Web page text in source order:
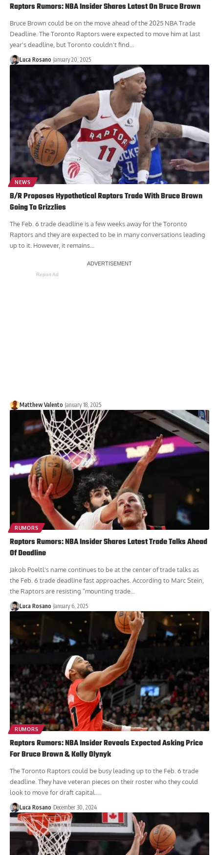
Raptors Rumors: NBA Insider Shares Latest On Bruce Brown
Bruce Brown could be on the move ahead of the 2025 NBA Trade
Deadline. The Toronto Raptors were expected to move him at last
year's deadline, but Toronto couldn't find...
Luca Rosano January 20, 2025
NEWS
B/R Proposes Hypothetical Raptors Trade With Bruce Brown
Going To Grizzlies
The Feb. 6 trade deadline is a few weeks away for the Toronto
Raptors and they are expected to be in many conversations leading
up to it. However, it remains...
Report Ad
Matthew Valento January 18, 2025
RUMORS
Raptors Rumors: NBA Insider Shares Latest Trade Talks Ahead
Of Deadline
Jakob Poeltl's name continues to be at the center of trade talks as
the Feb. 6 trade deadline fast approaches. According to Marc Stein,
the Raptors are resisting “mounting trade...
Luca Rosano January 6, 2025
RUMORS
Raptors Rumors: NBA Insider Reveals Expected Asking Price
For Bruce Brown & Kelly Olynyk
The Toronto Raptors could be busy leading up to the Feb. 6 trade
deadline. They have veteran pieces on their roster who they could
look to move for draft capital....
Luca Rosano December 30, 2024